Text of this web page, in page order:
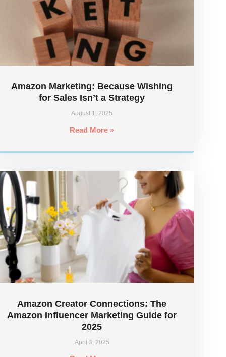
Amazon Marketing: Because Wishing
for Sales Isn’t a Strategy
August 1, 2025
Read More »
Amazon Creator Connections: The
Amazon Influencer Marketing Guide for
2025
April 3, 2025